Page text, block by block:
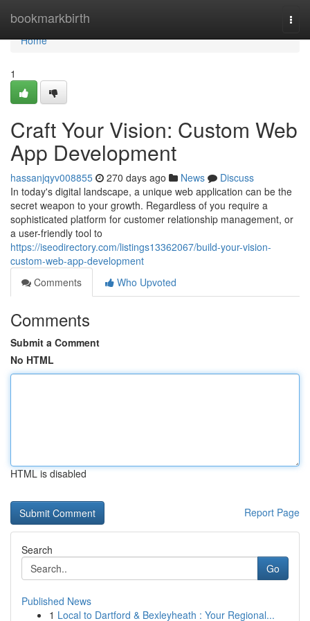
bookmarkbirth
Home
Home
1
Craft Your Vision: Custom Web
App Development
hassanjqyv008855 270 days ago News
Discuss
In today's digital landscape, a unique web application can be the
secret weapon to your growth. Regardless of you require a
sophisticated platform for customer relationship management, or
a user-friendly tool to
https://iseodirectory.com/listings13362067/build-your-vision-
custom-web-app-development
Comments
Who Upvoted
Comments
Submit a Comment
No HTML
HTML is disabled
Report Page
Search
Go
Published News
1 Local to Dartford & Bexleyheath : Your Regional...